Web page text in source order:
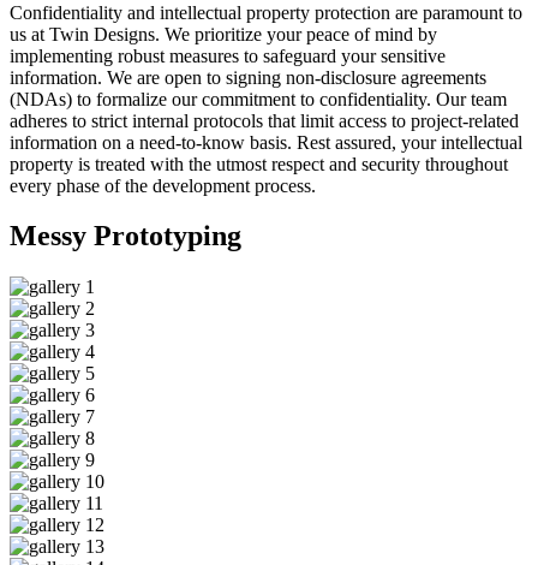
Confidentiality and intellectual property protection are paramount to
us at Twin Designs. We prioritize your peace of mind by
implementing robust measures to safeguard your sensitive
information. We are open to signing non-disclosure agreements
(NDAs) to formalize our commitment to confidentiality. Our team
adheres to strict internal protocols that limit access to project-related
information on a need-to-know basis. Rest assured, your intellectual
property is treated with the utmost respect and security throughout
every phase of the development process.
Messy Prototyping